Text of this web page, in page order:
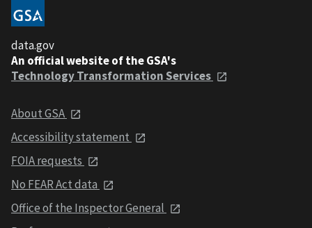
data.gov
An official website of the GSA's
Technology Transformation Services
About GSA
Accessibility statement
FOIA requests
No FEAR Act data
Office of the Inspector General